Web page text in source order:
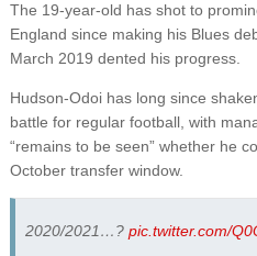
The 19-year-old has shot to
England since making his Blues
March 2019 dented his progress.
Hudson-Odoi has long since
battle for regular football, with
“remains to be seen” whether he
October transfer window.
2020/2021…? pic.twitter.com/